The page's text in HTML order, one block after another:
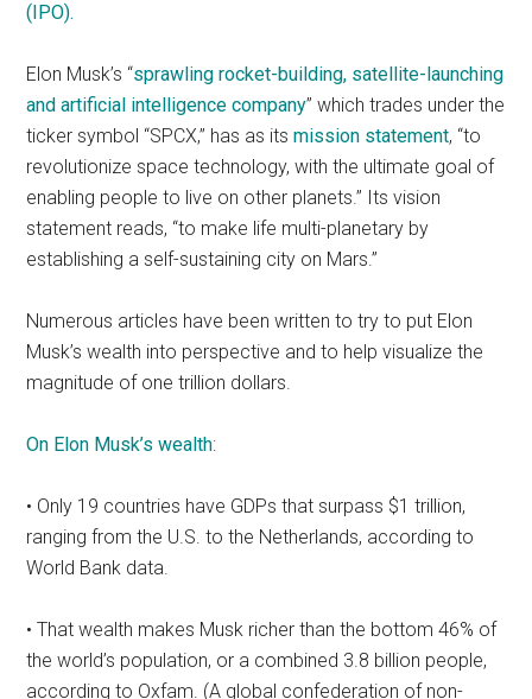
(IPO).
Elon Musk’s “sprawling rocket-building, satellite-launching
and artificial intelligence company” which trades under the
ticker symbol “SPCX,” has as its mission statement, “to
revolutionize space technology, with the ultimate goal of
enabling people to live on other planets.” Its vision
statement reads, “to make life multi-planetary by
establishing a self-sustaining city on Mars.”
Numerous articles have been written to try to put Elon
Musk’s wealth into perspective and to help visualize the
magnitude of one trillion dollars.
On Elon Musk’s wealth:
• Only 19 countries have GDPs that surpass $1 trillion,
ranging from the U.S. to the Netherlands, according to
World Bank data.
• That wealth makes Musk richer than the bottom 46% of
the world’s population, or a combined 3.8 billion people,
according to Oxfam. (A global confederation of non-